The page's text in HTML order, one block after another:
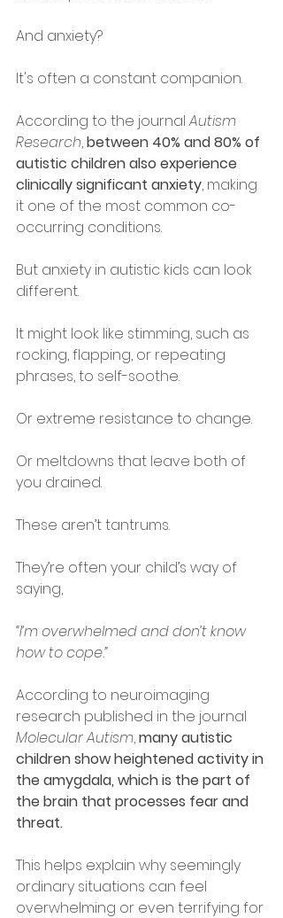
And anxiety?
It's often a constant companion.
According to the journal Autism
Research, between 40% and 80% of
autistic children also experience
clinically significant anxiety, making
it one of the most common co-
occurring conditions.
But anxiety in autistic kids can look
different.
It might look like stimming, such as
rocking, flapping, or repeating
phrases, to self-soothe.
Or extreme resistance to change.
Or meltdowns that leave both of
you drained.
These aren’t tantrums.
They’re often your child’s way of
saying,
“I’m overwhelmed and don’t know
how to cope.”
According to neuroimaging
research published in the journal
Molecular Autism, many autistic
children show heightened activity in
the amygdala, which is the part of
the brain that processes fear and
threat.
This helps explain why seemingly
ordinary situations can feel
overwhelming or even terrifying for